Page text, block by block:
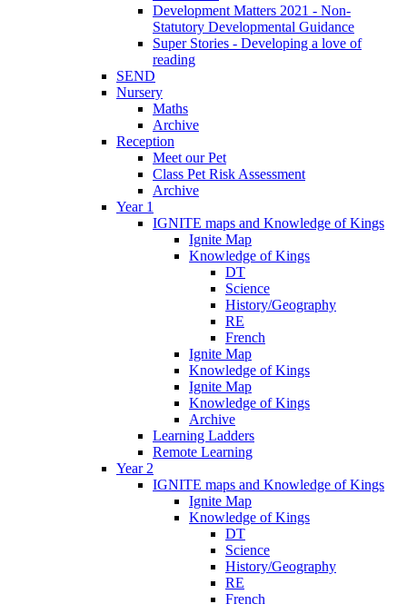
Development Matters 2021 - Non-
Statutory Developmental Guidance
Super Stories - Developing a love of
reading
SEND
Nursery
Maths
Archive
Reception
Meet our Pet
Class Pet Risk Assessment
Archive
Year 1
IGNITE maps and Knowledge of Kings
Ignite Map
Knowledge of Kings
DT
Science
History/Geography
RE
French
Ignite Map
Knowledge of Kings
Ignite Map
Knowledge of Kings
Archive
Learning Ladders
Remote Learning
Year 2
IGNITE maps and Knowledge of Kings
Ignite Map
Knowledge of Kings
DT
Science
History/Geography
RE
French